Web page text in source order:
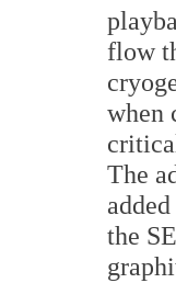
flow
when
The
the